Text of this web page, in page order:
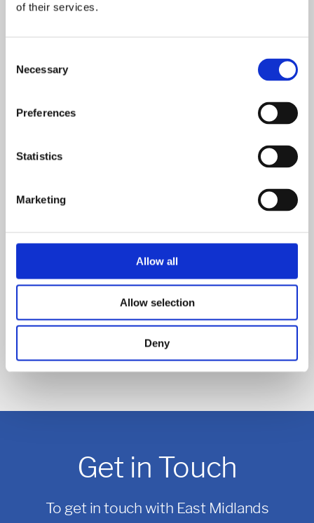
of their services.
Selection
Necessary
Preferences
Statistics
Marketing
Allow all
Allow selection
Deny
where every pupil feels heard.
POSTED ON: 28 SEPTEMBER 2020
Read more
POSTED ON: 06 NOVEMBER 2020
Prince William School
POSTED ON: 21 JANUARY 2021
Get in Touch
To get in touch with East Midlands